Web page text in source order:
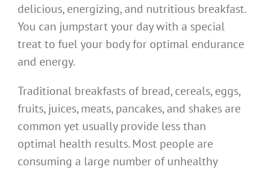
delicious, energizing, and nutritious breakfast.
You can jumpstart your day with a special
treat to fuel your body for optimal endurance
and energy.
Traditional breakfasts of bread, cereals, eggs,
fruits, juices, meats, pancakes, and shakes are
common yet usually provide less than
optimal health results. Most people are
consuming a large number of unhealthy